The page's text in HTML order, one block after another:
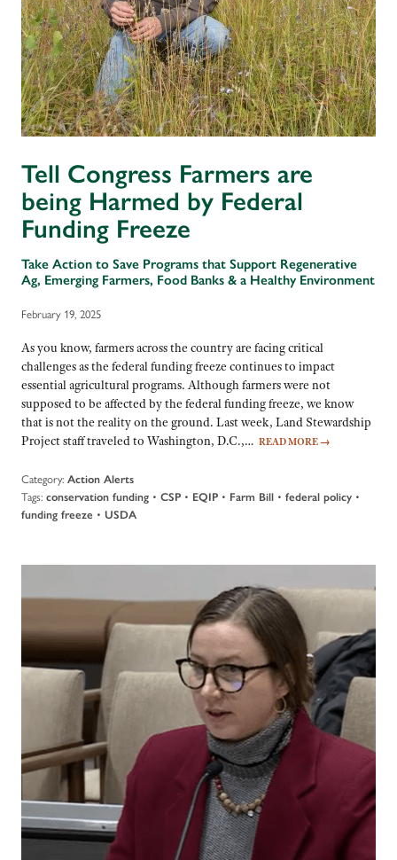
Tell Congress Farmers are
being Harmed by Federal
Funding Freeze
Take Action to Save Programs that Support Regenerative
Ag, Emerging Farmers, Food Banks & a Healthy Environment
February 19, 2025
As you know, farmers across the country are facing critical
challenges as the federal funding freeze continues to impact
essential agricultural programs. Although farmers were not
supposed to be affected by the federal funding freeze, we know
that is not the reality on the ground. Last week, Land Stewardship
Project staff traveled to Washington, D.C.,… READ MORE →
Category: Action Alerts
Tags: conservation funding • CSP • EQIP • Farm Bill • federal policy •
funding freeze • USDA